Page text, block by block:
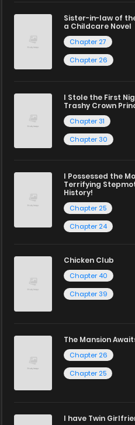
Sister-in-law of
a Childcare Novel
Chapter 27
Chapter 26
I Stole the First
Trashy Crown
Chapter 31
Chapter 30
I Possessed the
Terrifying
History!
Chapter 25
Chapter 24
Chicken Club
Chapter 40
Chapter 39
The Mansion
Chapter 26
Chapter 25
I have Twin